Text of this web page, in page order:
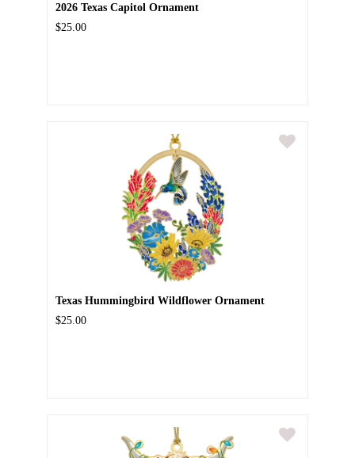
2026 Texas Capitol Ornament
$25.00
Texas Hummingbird Wildflower Ornament
$25.00